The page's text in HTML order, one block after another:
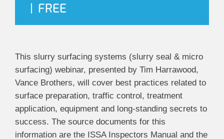
| FREE
This slurry surfacing systems (slurry seal & micro
surfacing) webinar, presented by Tim Harrawood,
Vance Brothers, will cover best practices related to
surface preparation, traffic control, treatment
application, equipment and long-standing secrets to
success. The source documents for this
information are the ISSA Inspectors Manual and the